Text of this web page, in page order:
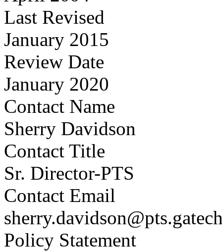
Last Revised
January 2015
Review Date
January 2020
Contact Name
Sherry Davidson
Contact Title
Sr. Director-PTS
Contact Email
Policy Statement